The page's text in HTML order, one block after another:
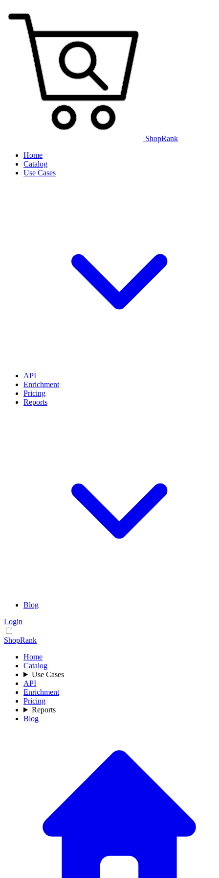
ShopRank
Home
Catalog
Use Cases
API
Enrichment
Pricing
Reports
Blog
Login
ShopRank
Home
Catalog
Use Cases
API
Enrichment
Pricing
Reports
Blog